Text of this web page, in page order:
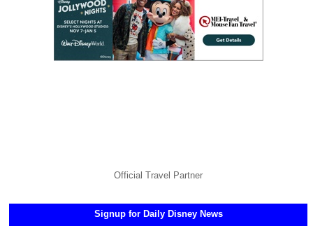
Official Travel Partner
Signup for Daily Disney News